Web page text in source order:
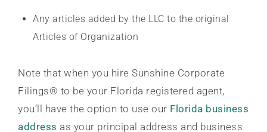
Any articles added by the LLC to the original
Articles of Organization
Note that when you hire Sunshine Corporate
Filings® to be your Florida registered agent,
you’ll have the option to use our Florida business
address as your principal address and business